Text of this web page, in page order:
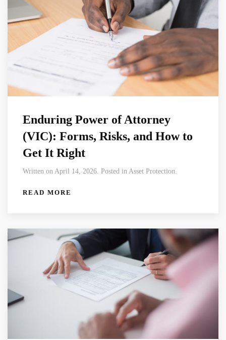
Enduring Power of Attorney
(VIC): Forms, Risks, and How to
Get It Right
Written on April 14, 2026. Posted in Asset Protection.
READ MORE